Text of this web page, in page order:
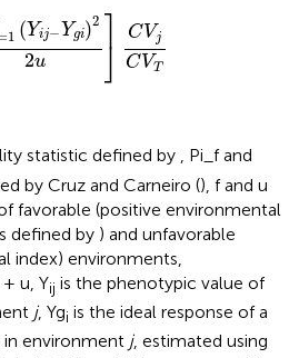
1 (Yij− Ygi)2
2u ⎤
⎦
CVj
CVT
2 u]
statistic defined by , Pi_f and
by Cruz and Carneiro (), f and u
favorable (positive environmental
defined by ) and unfavorable
index) environments,
u, Yij is the phenotypic value of
j, Ygi is the ideal response of a
environment j, estimated using